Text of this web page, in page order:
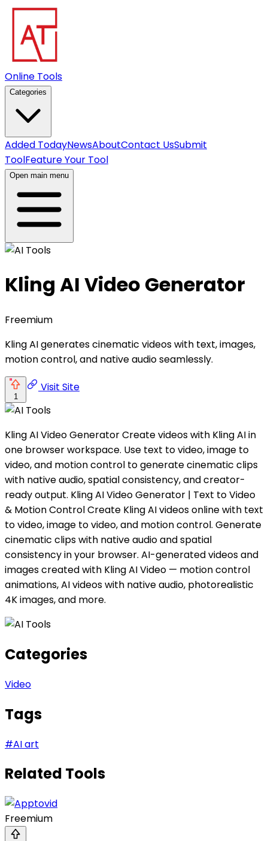
Online Tools
Categories
Added TodayNewsAboutContact UsSubmit
ToolFeature Your Tool
Open main menu
Kling AI Video Generator
Freemium
Kling AI generates cinematic videos with text, images,
motion control, and native audio seamlessly.
1
Visit Site
Kling AI Video Generator Create videos with Kling AI in
one browser workspace. Use text to video, image to
video, and motion control to generate cinematic clips
with native audio, spatial consistency, and creator-
ready output. Kling AI Video Generator | Text to Video
& Motion Control Create Kling AI videos online with text
to video, image to video, and motion control. Generate
cinematic clips with native audio and spatial
consistency in your browser. AI-generated videos and
images created with Kling AI Video — motion control
animations, AI videos with native audio, photorealistic
4K images, and more.
Categories
Video
Tags
#AI art
Related Tools
Freemium